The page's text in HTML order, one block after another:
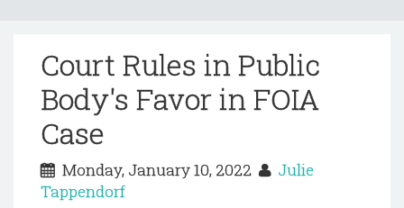
Court Rules in Public
Body's Favor in FOIA
Case
Monday, January 10, 2022
Julie
Tappendorf